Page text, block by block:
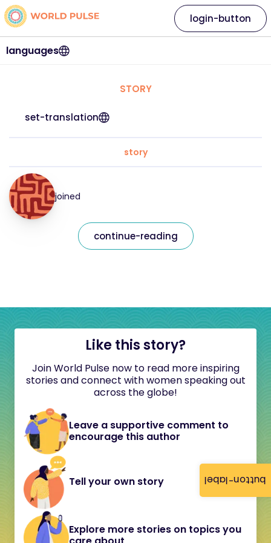
button-label
languages
login-button
STORY
set-translation
story
joined
continue-reading
Like this story?
Join World Pulse now to read more inspiring
stories and connect with women speaking out
across the globe!
Leave a supportive comment to
encourage this author
Tell your own story
Explore more stories on topics you